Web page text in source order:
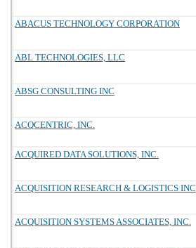
ABACUS TECHNOLOGY CORPORATION
ABL TECHNOLOGIES, LLC
ABSG CONSULTING INC
ACQCENTRIC, INC.
ACQUIRED DATA SOLUTIONS, INC.
ACQUISITION RESEARCH & LOGISTICS INC
ACQUISITION SYSTEMS ASSOCIATES, INC.